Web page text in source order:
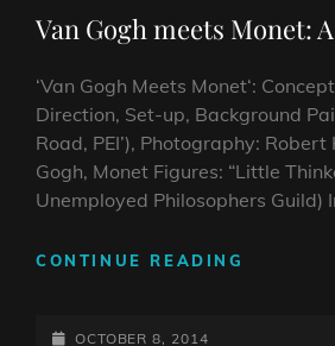
Van Gogh meets Monet:
‘Van Gogh Meets Monet‘:
Direction, Set-up, Background
Road, PEI’), Photography:
Gogh, Monet Figures: “Little
Unemployed Philosophers Guild)
CONTINUE READING
POSTED-
OCTOBER 8, 2014